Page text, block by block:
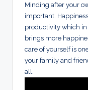
Minding after your
important.
productivity which
brings more
care of yourself is
your family and
all.